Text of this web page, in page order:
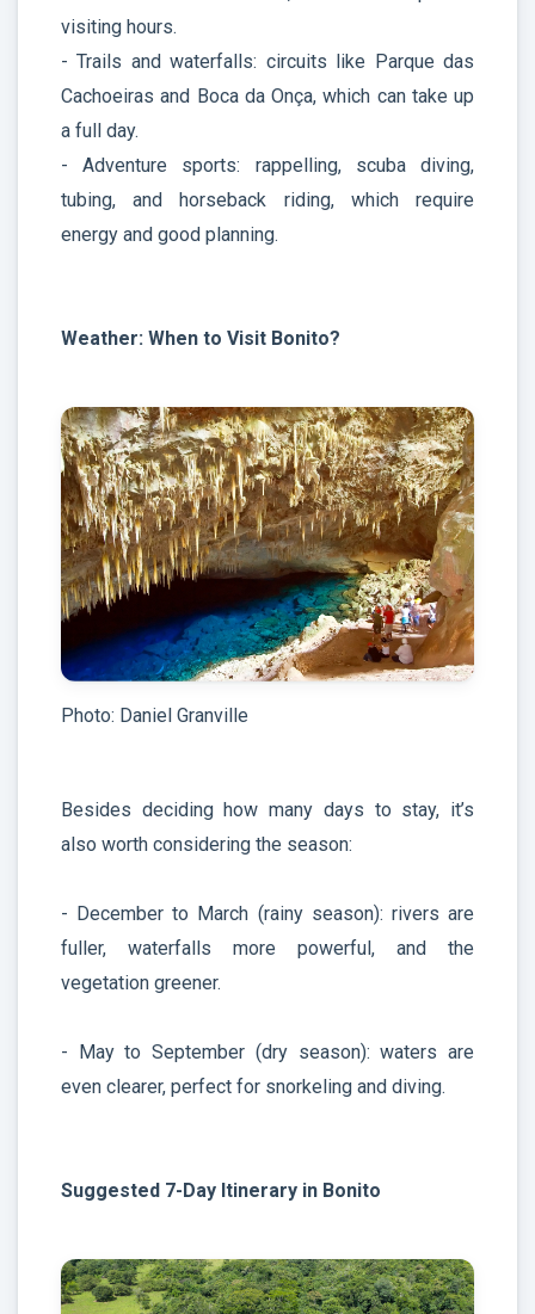
visiting hours.
- Trails and waterfalls: circuits like Parque das
Cachoeiras and Boca da Onça, which can take up
a full day.
- Adventure sports: rappelling, scuba diving,
tubing, and horseback riding, which require
energy and good planning.
Weather: When to Visit Bonito?
Photo: Daniel Granville
Besides deciding how many days to stay, it’s
also worth considering the season:
- December to March (rainy season): rivers are
fuller, waterfalls more powerful, and the
vegetation greener.
- May to September (dry season): waters are
even clearer, perfect for snorkeling and diving.
Suggested 7-Day Itinerary in Bonito